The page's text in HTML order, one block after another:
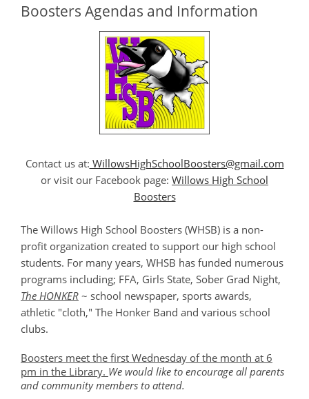
Boosters Agendas and Information
Contact us at: WillowsHighSchoolBoosters@gmail.com
or visit our Facebook page: Willows High School
Boosters
The Willows High School Boosters (WHSB) is a non-
profit organization created to support our high school
students. For many years, WHSB has funded numerous
programs including; FFA, Girls State, Sober Grad Night,
The HONKER ~ school newspaper, sports awards,
athletic "cloth," The Honker Band and various school
clubs.
Boosters meet the first Wednesday of the month at 6
pm in the Library. We would like to encourage all parents
and community members to attend.